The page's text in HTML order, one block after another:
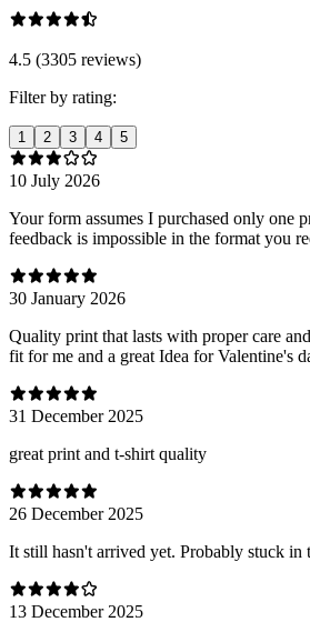
4.5 (3305 reviews)
Filter by rating:
1 2 3 4 5
10 July 2026
Your form assumes I purchased only one
feedback is impossible in the format you
30 January 2026
Quality print that lasts with proper care
fit for me and a great Idea for Valentine's
31 December 2025
great print and t-shirt quality
26 December 2025
It still hasn't arrived yet. Probably stuck in
13 December 2025